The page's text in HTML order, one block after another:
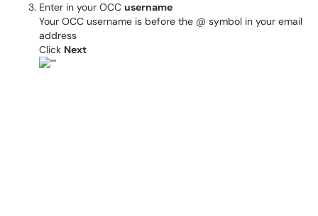
Enter in your OCC username
Your OCC username is before the @ symbol in your email
address
Click Next